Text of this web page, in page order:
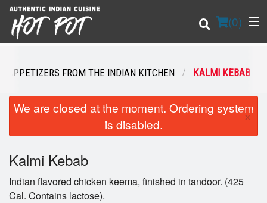
(0)
Order Online
Login
Registration
APPETIZERS FROM THE INDIAN KITCHEN KALMI KEBAB
We are closed at the moment. Ordering system
is disabled.
×
Kalmi Kebab
Indian flavored chicken keema, finished in tandoor. (425
Cal. Contains lactose).